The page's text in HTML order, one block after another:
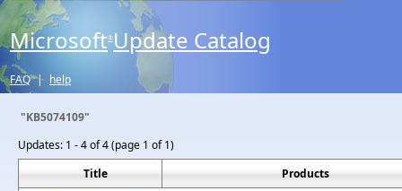
Microsoft® Update Catalog
FAQ | help
"KB5074109"
Updates: 1 - 4 of 4 (page 1 of 1)
Title
Products